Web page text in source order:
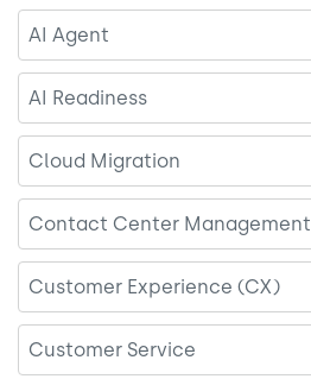
AI Agent
AI Readiness
Cloud Migration
Contact Center Management
Customer Experience (CX)
Customer Service